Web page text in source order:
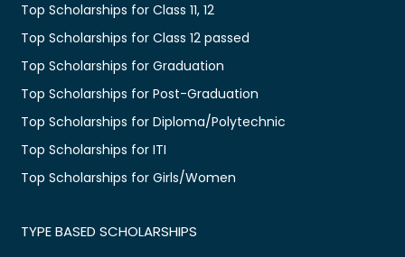
Top Scholarships for Class 11, 12
Top Scholarships for Class 12 passed
Top Scholarships for Graduation
Top Scholarships for Post-Graduation
Top Scholarships for Diploma/Polytechnic
Top Scholarships for ITI
Top Scholarships for Girls/Women
TYPE BASED SCHOLARSHIPS